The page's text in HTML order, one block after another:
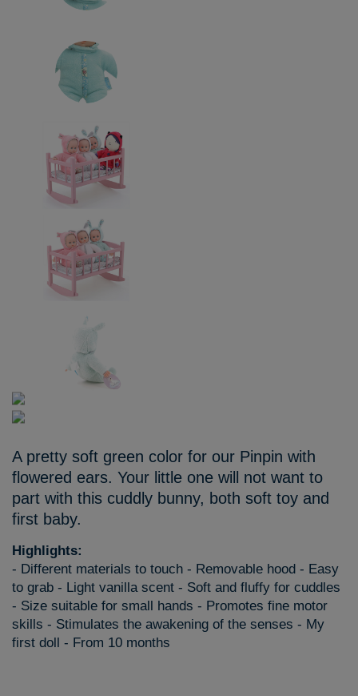
A pretty soft green color for our Pinpin with
flowered ears. Your little one will not want to
part with this cuddly bunny, both soft toy and
first baby.
Highlights:
- Different materials to touch - Removable hood - Easy
to grab - Light vanilla scent - Soft and fluffy for cuddles
- Size suitable for small hands - Promotes fine motor
skills - Stimulates the awakening of the senses - My
first doll - From 10 months